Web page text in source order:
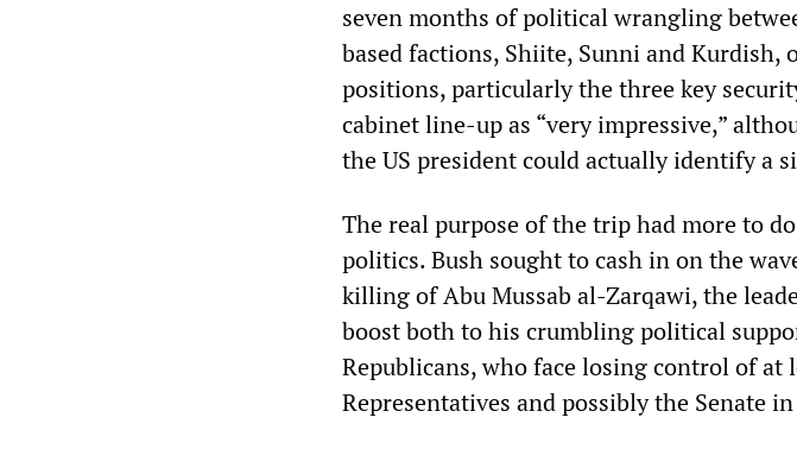
seven months of political wrangling
based factions, Shiite, Sunni and Kurdish,
positions, particularly the three key
cabinet line-up as “very impressive,”
the US president could actually identify a
The real purpose of the trip had more to
politics. Bush sought to cash in on the
killing of Abu Mussab al-Zarqawi, the
boost both to his crumbling political
Republicans, who face losing control of at
Representatives and possibly the Senate